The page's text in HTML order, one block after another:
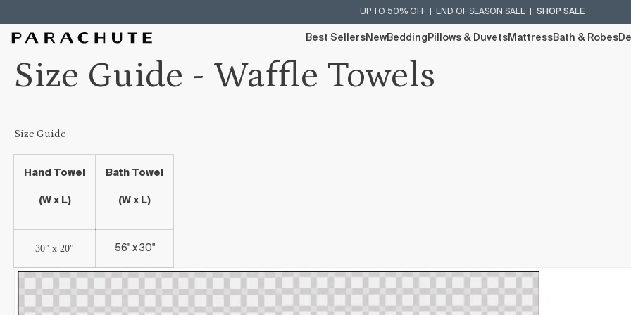
UP TO 50% OFF | END OF SEASON SALE | SHOP SALE
Best SellersNewBedding Pillows & DuvetsMattressBath & Robes
Size Guide - Waffle Towels
Size Guide
Hand Towel
(W x L)
Bath Towel
(W x L)
30" x 20" 56" x 30"